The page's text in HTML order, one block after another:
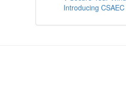
Introducing